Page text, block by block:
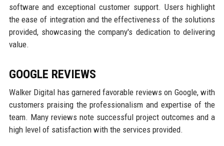
software and exceptional customer support. Users highlight
the ease of integration and the effectiveness of the solutions
provided, showcasing the company's dedication to delivering
value.
GOOGLE REVIEWS
Walker Digital has garnered favorable reviews on Google, with
customers praising the professionalism and expertise of the
team. Many reviews note successful project outcomes and a
high level of satisfaction with the services provided.